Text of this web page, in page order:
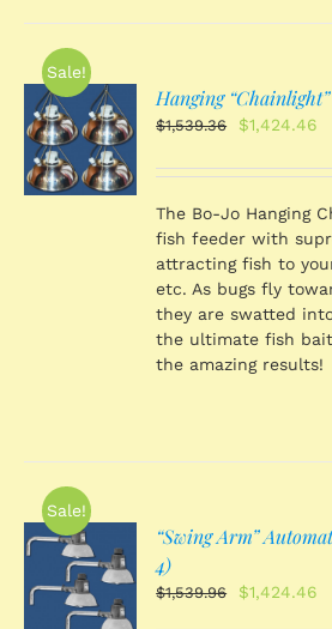
Sale!
Hanging
$1,539.36
Original
was:
$1,424.46
The Bo-Jo Hanging
fish feeder with
attracting fish to
etc. As bugs fly
they are swatted
the ultimate fish
the amazing results!
Sale!
“Swing Arm”
4)
$1,539.96
Original
$1,424.46